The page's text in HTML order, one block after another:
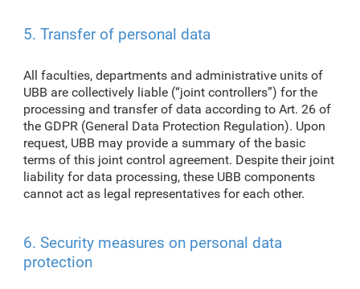
5. Transfer of personal data
All faculties, departments and administrative units of
UBB are collectively liable (“joint controllers”) for the
processing and transfer of data according to Art. 26 of
the GDPR (General Data Protection Regulation). Upon
request, UBB may provide a summary of the basic
terms of this joint control agreement. Despite their joint
liability for data processing, these UBB components
cannot act as legal representatives for each other.
6. Security measures on personal data
protection